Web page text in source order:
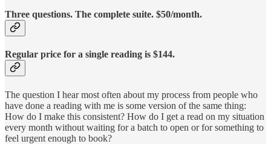
Three questions. The complete suite. $50/month.
Regular price for a single reading is $144.
The question I hear most often about my process from people who
have done a reading with me is some version of the same thing:
How do I make this consistent? How do I get a read on my situation
every month without waiting for a batch to open or for something to
feel urgent enough to book?